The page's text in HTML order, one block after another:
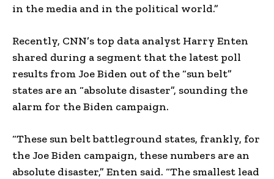
in the media and in the political world.”
Recently, CNN’s top data analyst Harry Enten
shared during a segment that the latest poll
results from Joe Biden out of the “sun belt”
states are an “absolute disaster”, sounding the
alarm for the Biden campaign.
“These sun belt battleground states, frankly, for
the Joe Biden campaign, these numbers are an
absolute disaster,” Enten said. “The smallest lead